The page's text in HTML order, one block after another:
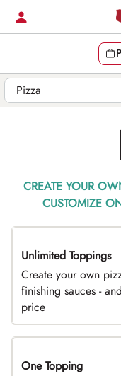
Skip
Content
CREATE YOUR
CUSTOMIZE
TOP PICK
Unlimited Toppings
Create your own
finishing sauces -
price
DEAL
One Topping